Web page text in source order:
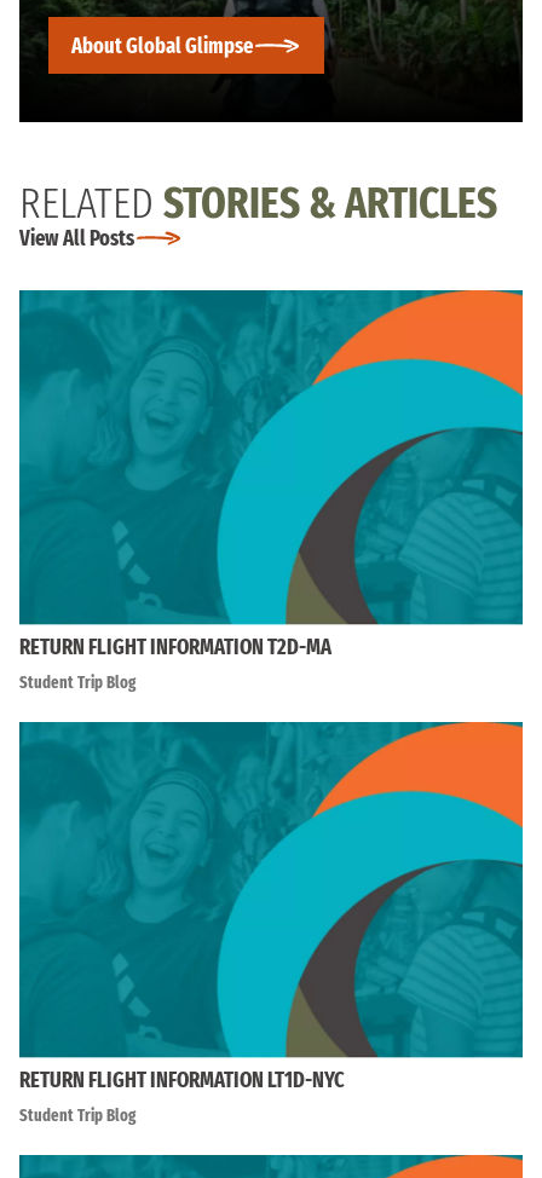
About Global Glimpse
RELATED STORIES & ARTICLES
View All Posts
RETURN FLIGHT INFORMATION T2D-MA
Student Trip Blog
RETURN FLIGHT INFORMATION LT1D-NYC
Student Trip Blog